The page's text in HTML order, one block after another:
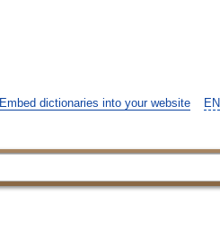
EN
Embed dictionaries into your website